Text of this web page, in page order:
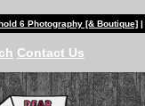
6 Photography [& Boutique]|
Contact Us